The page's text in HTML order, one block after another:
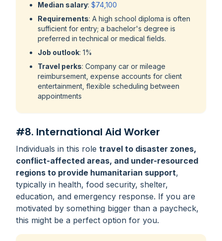
Median salary: $74,100
Requirements: A high school diploma is often
sufficient for entry; a bachelor's degree is
preferred in technical or medical fields.
Job outlook: 1%
Travel perks: Company car or mileage
reimbursement, expense accounts for client
entertainment, flexible scheduling between
appointments
#8. International Aid Worker
Individuals in this role travel to disaster zones,
conflict-affected areas, and under-resourced
regions to provide humanitarian support,
typically in health, food security, shelter,
education, and emergency response. If you are
motivated by something bigger than a paycheck,
this might be a perfect option for you.